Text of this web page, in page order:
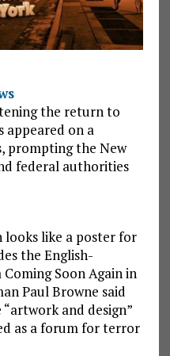
the return to
appeared on a
prompting the New
federal authorities
looks like a poster for
the English-
Soon Again in
Paul Browne said
and design”
as a forum for terror